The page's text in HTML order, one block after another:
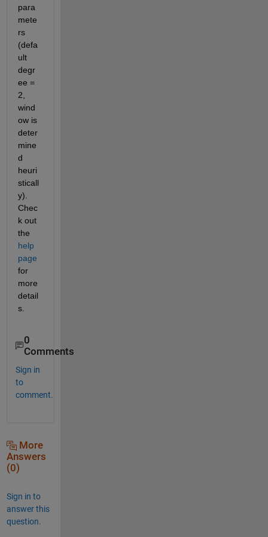
para
mete
rs
(defa
ult
degr
ee =
2,
wind
ow is
deter
mine
d
heuri
sticall
y).
Chec
k out
the
help
page
for
more
detail
s.
0
Comments
Sign in
to
comment.
More
Answers
(0)
Sign in to
answer this
question.